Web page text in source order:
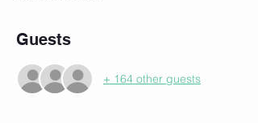
Guests
+ 164 other guests